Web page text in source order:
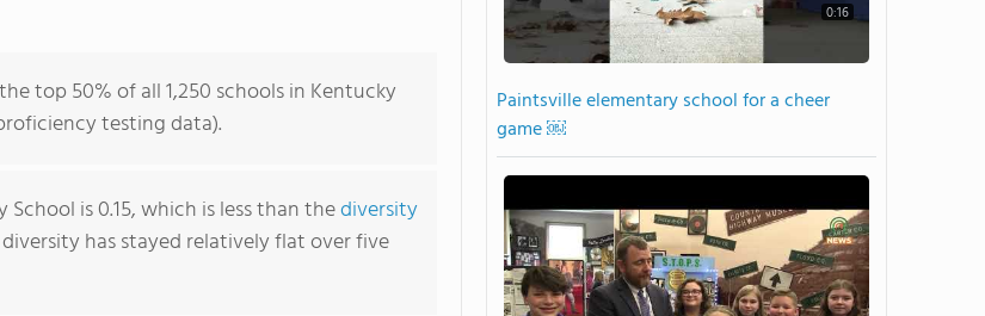
top 50% of all 1,250 schools in Kentucky
testing data).
is 0.15, which is less than thediversity
diversity has stayed relatively flat over five
0:16
Paintsville elementary school for a cheer
game ￼